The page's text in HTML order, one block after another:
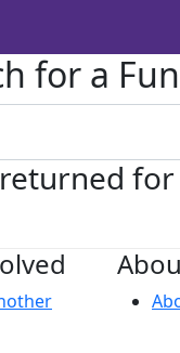
for a